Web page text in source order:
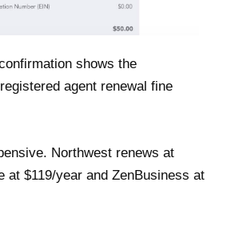
shows the
agent renewal fine
Northwest renews at
at $119/year and ZenBusiness at